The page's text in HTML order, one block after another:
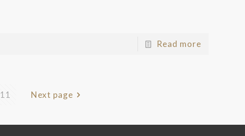
Read more
11 Next page